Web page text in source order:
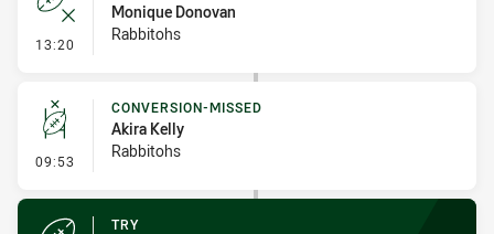
13:20 - Error
Monique Donovan
Rabbitohs
09:53 - Conversion-Missed
CONVERSION-MISSED
Akira Kelly
Rabbitohs
TRY